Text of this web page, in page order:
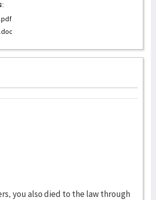
you also died to the law through